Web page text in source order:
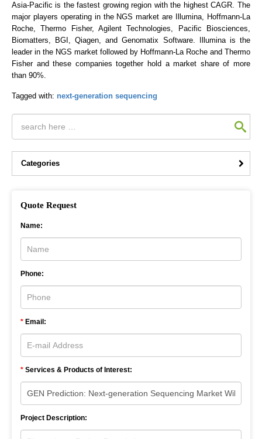
Asia-Pacific is the fastest growing region with the highest CAGR. The
major players operating in the NGS market are Illumina, Hoffmann-La
Roche, Thermo Fisher, Agilent Technologies, Pacific Biosciences,
Biomatters, BGI, Qiagen, and Genomatix Software. Illumina is the
leader in the NGS market followed by Hoffmann-La Roche and Thermo
Fisher and these companies together hold a market share of more
than 90%.
Tagged with: next-generation sequencing
Categories
Quote Request
Name:
Phone:
* Email:
* Services & Products of Interest:
Project Description: